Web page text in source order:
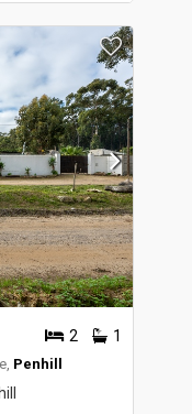
2 1
Penhill